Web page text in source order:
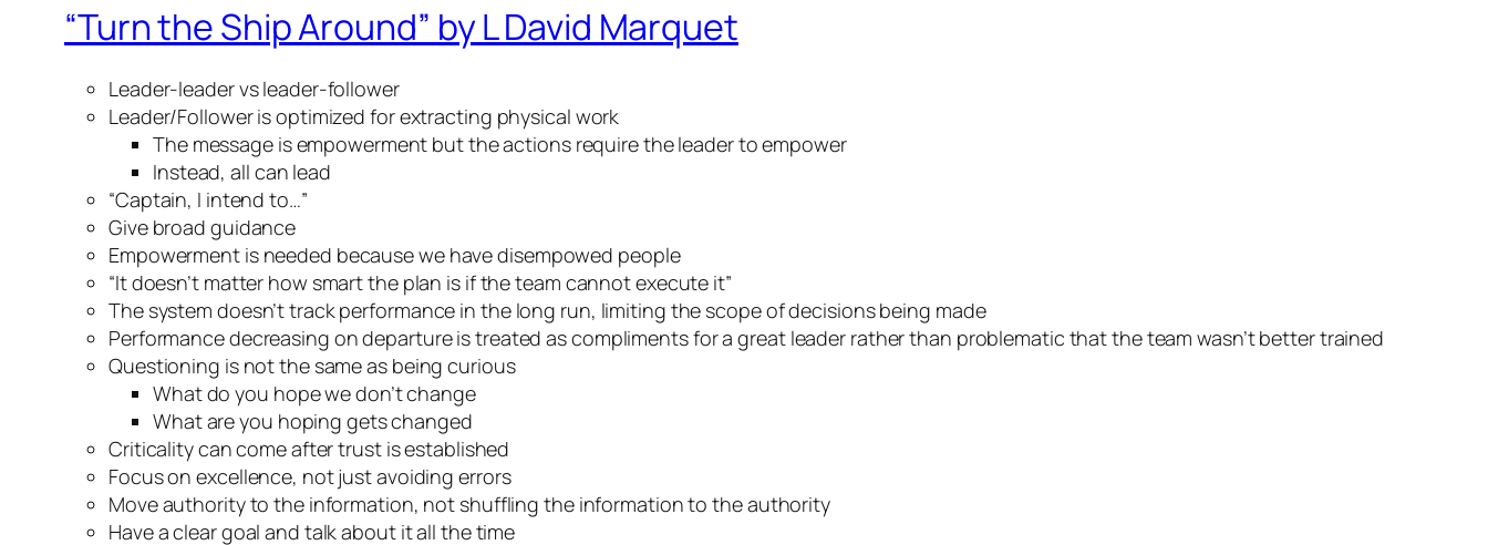
“Turn the Ship Around” by L David Marquet
Leader-leader vs leader-follower
Leader/Follower is optimized for extracting physical work
The message is empowerment but the actions require the leader to empower
Instead, all can lead
“Captain, I intend to…”
Give broad guidance
Empowerment is needed because we have disempowed people
“It doesn’t matter how smart the plan is if the team cannot execute it”
The system doesn’t track performance in the long run, limiting the scope of decisions being made
Performance decreasing on departure is treated as compliments for a great leader rather than problematic that the team wasn’t better trained
Questioning is not the same as being curious
What do you hope we don’t change
What are you hoping gets changed
Criticality can come after trust is established
Focus on excellence, not just avoiding errors
Move authority to the information, not shuffling the information to the authority
Have a clear goal and talk about it all the time